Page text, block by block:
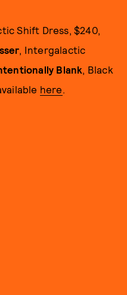
Shift Dress, $240,
, Intergalactic
Blank, Black
here.